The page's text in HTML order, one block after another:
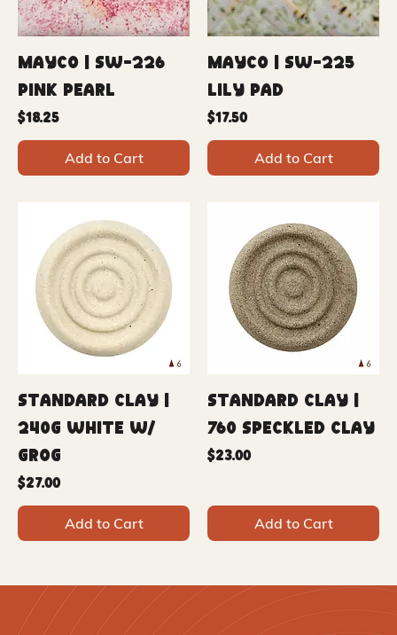
Mayco | SW-226
Pink Pearl
Price
$18.25
Add to Cart
Mayco | SW-225
Lily Pad
Price
$17.50
Add to Cart
Standard Clay |
240G White w/
Grog
Price
$27.00
Add to Cart
Standard Clay |
760 Speckled Clay
Price
$23.00
Add to Cart